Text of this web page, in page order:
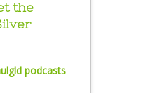
the
podcasts